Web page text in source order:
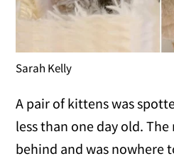
Sarah Kelly
A pair of kittens was
less than one day old.
behind and was nowhere